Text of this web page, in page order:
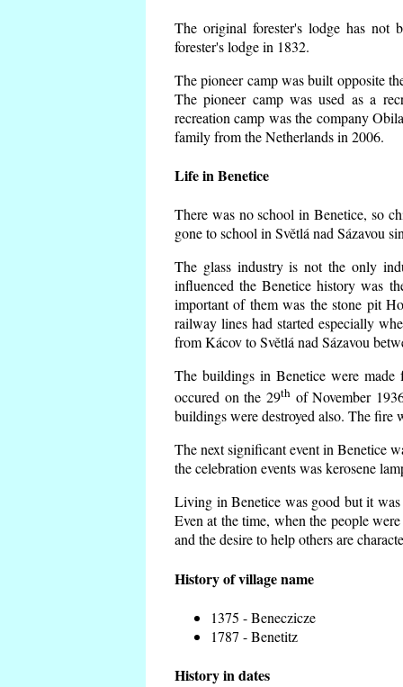
The original forester's lodge has not
forester's lodge in 1832.
The pioneer camp was built opposite
The pioneer camp was used as a
recreation camp was the company
family from the Netherlands in 2006.
Life in Benetice
There was no school in Benetice, so
gone to school in Světlá nad Sázavou
The glass industry is not the only
influenced the Benetice history was
important of them was the stone pit
railway lines had started especially
from Kácov to Světlá nad Sázavou
The buildings in Benetice were
occured on the 29th of November
buildings were destroyed also. The fire
The next significant event in Benetice
the celebration events was kerosene
Living in Benetice was good but it
Even at the time, when the people
and the desire to help others are
History of village name
1375 - Beneczicze
1787 - Benetitz
History in dates